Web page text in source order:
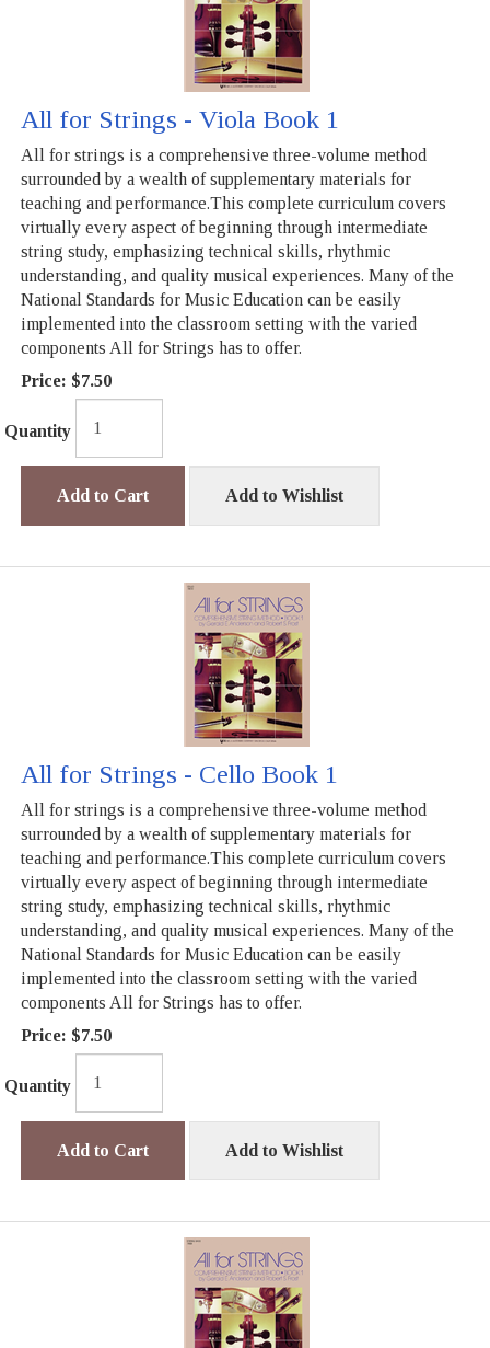
All for Strings - Viola Book 1
All for strings is a comprehensive three-volume method
surrounded by a wealth of supplementary materials for
teaching and performance.This complete curriculum covers
virtually every aspect of beginning through intermediate
string study, emphasizing technical skills, rhythmic
understanding, and quality musical experiences. Many of the
National Standards for Music Education can be easily
implemented into the classroom setting with the varied
components All for Strings has to offer.
Price: $7.50
Quantity
Add to Cart Add to Wishlist
All for Strings - Cello Book 1
All for strings is a comprehensive three-volume method
surrounded by a wealth of supplementary materials for
teaching and performance.This complete curriculum covers
virtually every aspect of beginning through intermediate
string study, emphasizing technical skills, rhythmic
understanding, and quality musical experiences. Many of the
National Standards for Music Education can be easily
implemented into the classroom setting with the varied
components All for Strings has to offer.
Price: $7.50
Quantity
Add to Cart Add to Wishlist